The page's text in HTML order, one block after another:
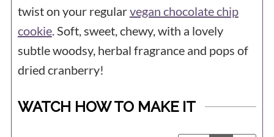
twist on your regularvegan chocolate chip
cookie. Soft, sweet, chewy, with a lovely
subtle woodsy, herbal fragrance and pops of
dried cranberry!
WATCH HOW TO MAKE IT